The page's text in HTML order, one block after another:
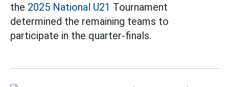
the 2025 National U21 Tournament
determined the remaining teams to
participate in the quarter-finals.